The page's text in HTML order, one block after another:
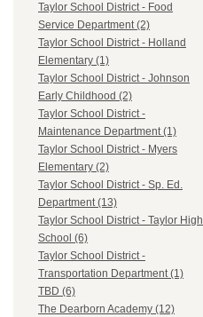
Taylor School District - Food
Service Department (2)
Taylor School District - Holland
Elementary (1)
Taylor School District - Johnson
Early Childhood (2)
Taylor School District -
Maintenance Department (1)
Taylor School District - Myers
Elementary (2)
Taylor School District - Sp. Ed.
Department (13)
Taylor School District - Taylor High
School (6)
Taylor School District -
Transportation Department (1)
TBD (6)
The Dearborn Academy (12)